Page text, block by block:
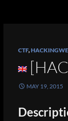
CTF,
MAY 19, 2015